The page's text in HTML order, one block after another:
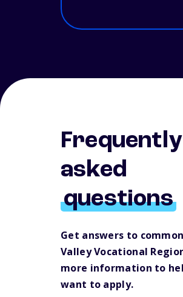
Frequently
asked
questions
Get answers to
Valley Vocational
more information to
want to apply.